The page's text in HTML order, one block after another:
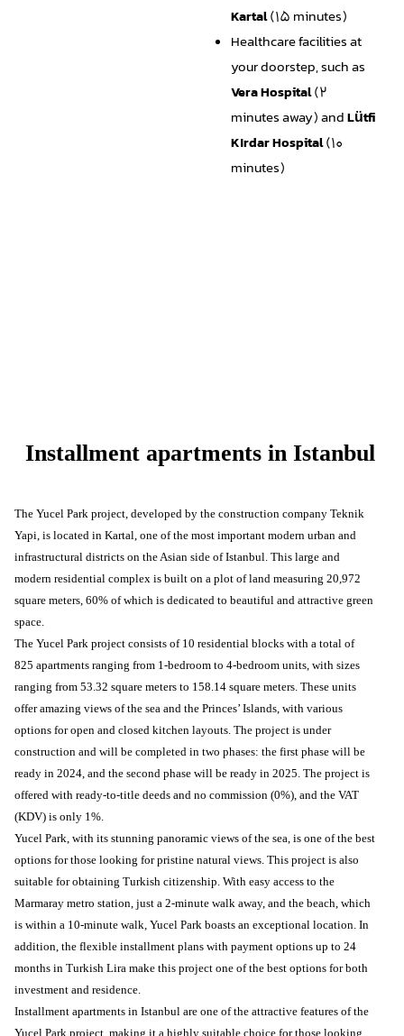
Kartal(15 minutes)
Healthcare facilities at
your doorstep, such as
Vera Hospital(2
minutes away) andLütfi
Kırdar Hospital(10
minutes)
Installment apartments in Istanbul
The Yucel Park project, developed by the construction company Teknik
Yapi, is located in Kartal, one of the most important modern urban and
infrastructural districts on the Asian side of Istanbul. This large and
modern residential complex is built on a plot of land measuring 20,972
square meters, 60% of which is dedicated to beautiful and attractive green
space.
The Yucel Park project consists of 10 residential blocks with a total of
825 apartments ranging from 1-bedroom to 4-bedroom units, with sizes
ranging from 53.32 square meters to 158.14 square meters. These units
offer amazing views of the sea and the Princes’ Islands, with various
options for open and closed kitchen layouts. The project is under
construction and will be completed in two phases: the first phase will be
ready in 2024, and the second phase will be ready in 2025. The project is
offered with ready-to-title deeds and no commission (0%), and the VAT
(KDV) is only 1%.
Yucel Park, with its stunning panoramic views of the sea, is one of the best
options for those looking for pristine natural views. This project is also
suitable for obtaining Turkish citizenship. With easy access to the
Marmaray metro station, just a 2-minute walk away, and the beach, which
is within a 10-minute walk, Yucel Park boasts an exceptional location. In
addition, the flexible installment plans with payment options up to 24
months in Turkish Lira make this project one of the best options for both
investment and residence.
Installment apartments in Istanbul are one of the attractive features of the
Yucel Park project, making it a highly suitable choice for those looking